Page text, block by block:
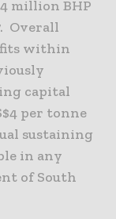
million BHP
Overall
fits within
capital
per tonne
sustaining
in any
of South